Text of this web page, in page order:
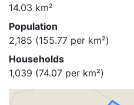
14.03 km²
Population
2,185 (155.77 per km²)
Households
1,039 (74.07 per km²)